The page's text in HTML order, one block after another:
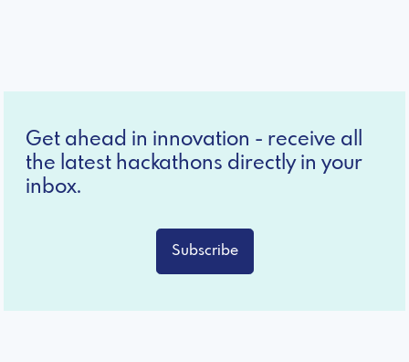
Get ahead in innovation - receive all
the latest hackathons directly in your
inbox.
Subscribe